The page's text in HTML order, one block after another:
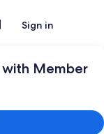
Sign in
with Member